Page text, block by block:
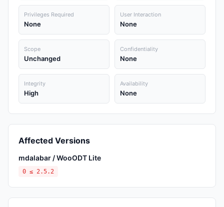
Privileges Required
None
User Interaction
None
Scope
Unchanged
Confidentiality
None
Integrity
High
Availability
None
Affected Versions
mdalabar / WooODT Lite
0 ≤ 2.5.2